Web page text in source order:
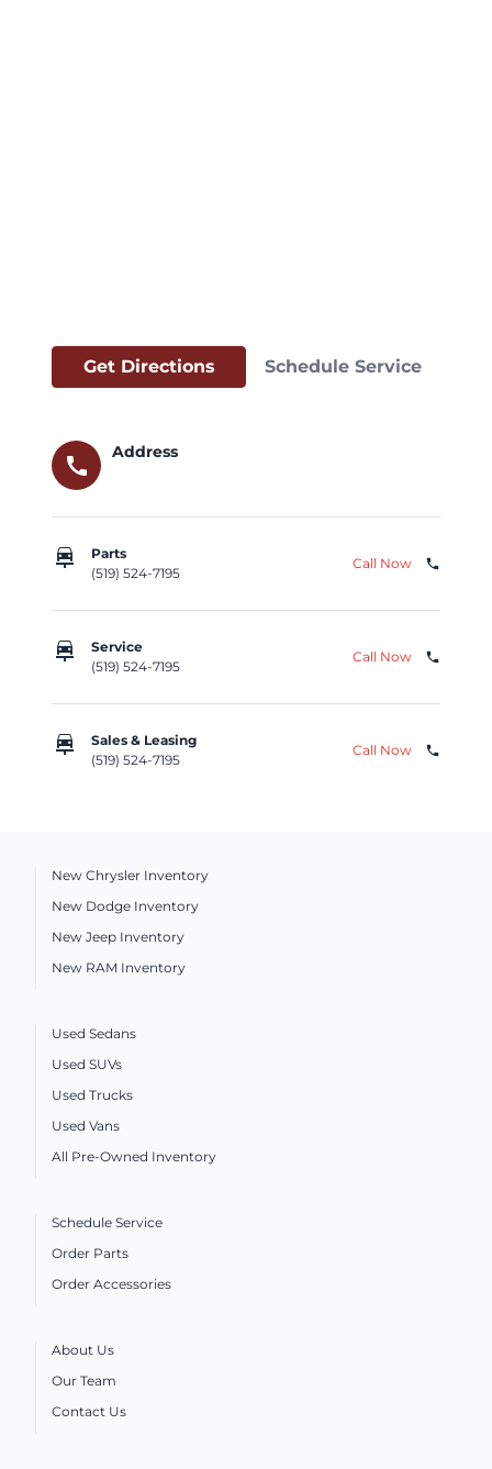
Get Directions Schedule Service
call
Address
car_repair
Parts
(519) 524-7195
Call Now phone
car_repair
Service
(519) 524-7195
Call Now phone
car_repair
Sales & Leasing
(519) 524-7195
Call Now phone
New Chrysler Inventory
New Dodge Inventory
New Jeep Inventory
New RAM Inventory
Used Sedans
Used SUVs
Used Trucks
Used Vans
All Pre-Owned Inventory
Schedule Service
Order Parts
Order Accessories
About Us
Our Team
Contact Us